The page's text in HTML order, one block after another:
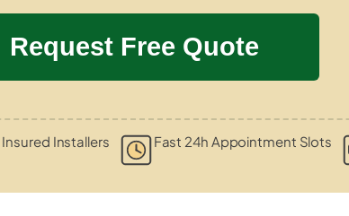
Installers Fast 24h Appointment Slots